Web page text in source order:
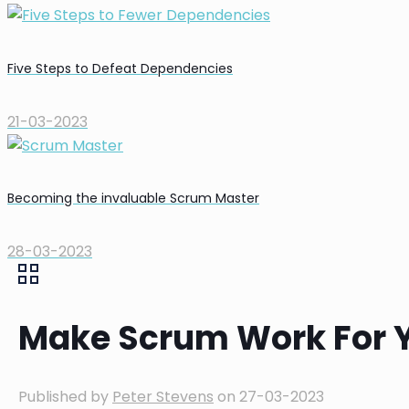
Five Steps to Defeat Dependencies
21-03-2023
Becoming the invaluable Scrum Master
28-03-2023
Make Scrum Work For
Published by Peter Stevens on 27-03-2023